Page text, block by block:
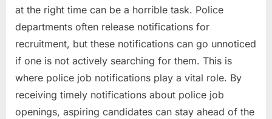
a
r
i
R
e
s
u
at the right time can be a horrible task. Police
departments often release notifications for
recruitment, but these notifications can go unnoticed
if one is not actively searching for them. This is
where police job notifications play a vital role. By
receiving timely notifications about police job
openings, aspiring candidates can stay ahead of the